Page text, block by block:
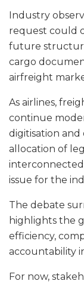
Industry
request could
future
cargo
airfreight
As airlines,
continue
digitisation and
allocation of
interconnected
issue for the
The debate
highlights the
efficiency,
accountability
For now,